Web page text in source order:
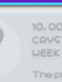
WEEK
The